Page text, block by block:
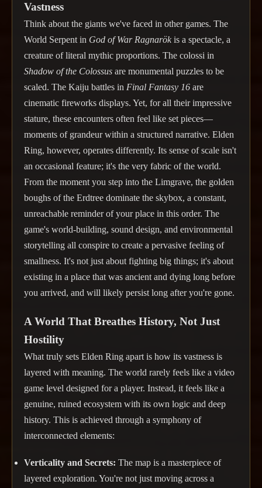
Vastness
Think about the giants we've faced in other games. The
World Serpent in God of War Ragnarökis a spectacle, a
creature of literal mythic proportions. The colossi in
Shadow of the Colossus are monumental puzzles to be
scaled. The Kaiju battles in Final Fantasy 16 are
cinematic fireworks displays. Yet, for all their impressive
stature, these encounters often feel like set pieces—
moments of grandeur within a structured narrative. Elden
Ring, however, operates differently. Its sense of scale isn't
an occasional feature; it's the very fabric of the world.
From the moment you step into the Limgrave, the golden
boughs of the Erdtree dominate the skybox, a constant,
unreachable reminder of your place in this order. The
game's world-building, sound design, and environmental
storytelling all conspire to create a pervasive feeling of
smallness. It's not just about fighting big things; it's about
existing in a place that was ancient and dying long before
you arrived, and will likely persist long after you're gone.
A World That Breathes History, Not Just
Hostility
What truly sets Elden Ring apart is how its vastness is
layered with meaning. The world rarely feels like a video
game level designed for a player. Instead, it feels like a
genuine, ruined ecosystem with its own logic and deep
history. This is achieved through a symphony of
interconnected elements:
Verticality and Secrets: The map is a masterpiece of
layered exploration. You're not just moving across a